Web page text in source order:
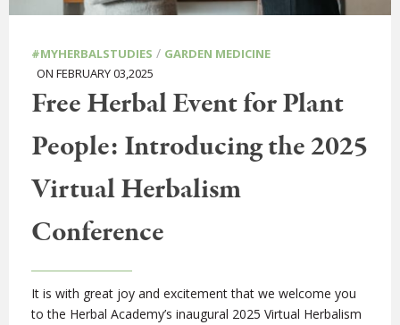
#MYHERBALSTUDIES / GARDEN MEDICINE
ON FEBRUARY 03,2025
Free Herbal Event for Plant
People: Introducing the 2025
Virtual Herbalism
Conference
It is with great joy and excitement that we welcome you
to the Herbal Academy’s inaugural 2025 Virtual Herbalism